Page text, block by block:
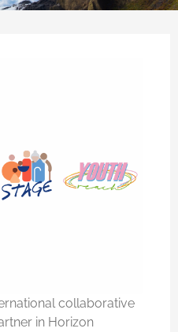
collaborative
in Horizon